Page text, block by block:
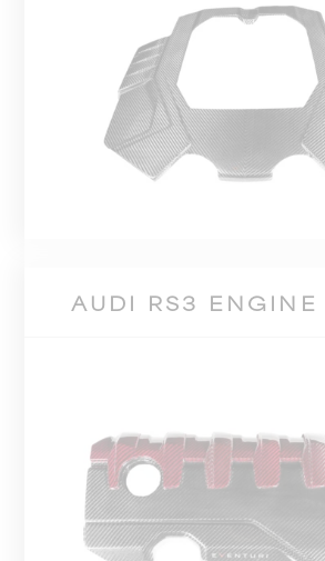
AUDI RS3 ENGINE